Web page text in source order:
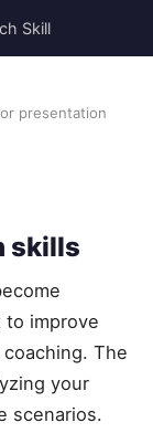
Skill
presentation
skills
improve
The
your
scenarios.